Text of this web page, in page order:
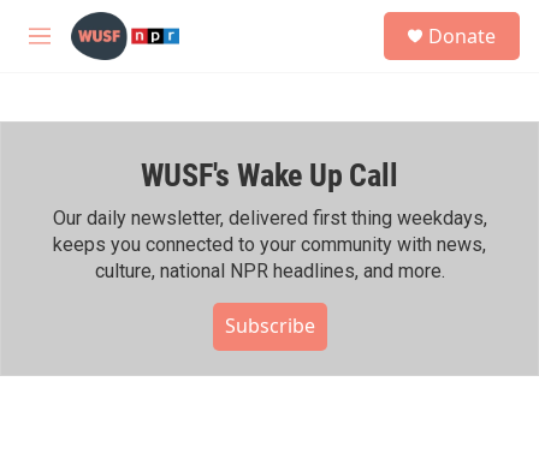
Skip to main content
M
h
Donate
WUSF's Wake Up Call
Our daily newsletter, delivered first thing weekdays,
keeps you connected to your community with news,
culture, national NPR headlines, and more.
Subscribe